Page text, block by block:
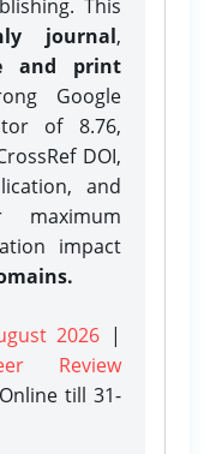
This
journal,
and print
Google
of 8.76,
DOI,
and
maximum
impact
2026 |
Review
till 31-